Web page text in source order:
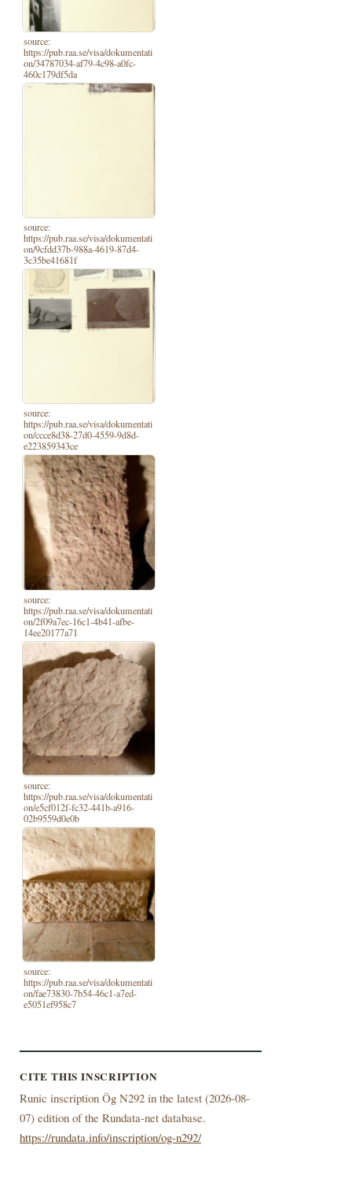
source:
https://pub.raa.se/visa/dokumentati
on/34787034-af79-4c98-a0fc-
460c179df5da
source:
https://pub.raa.se/visa/dokumentati
on/9cfdd37b-988a-4619-87d4-
3c35be41681f
source:
https://pub.raa.se/visa/dokumentati
on/ccce8d38-27d0-4559-9d8d-
e223859343ce
source:
https://pub.raa.se/visa/dokumentati
on/2f09a7ec-16c1-4b41-afbe-
14ee20177a71
source:
https://pub.raa.se/visa/dokumentati
on/e5cf012f-fc32-441b-a916-
02b9559d0e0b
source:
https://pub.raa.se/visa/dokumentati
on/fae73830-7b54-46c1-a7ed-
e5051ef958c7
CITE THIS INSCRIPTION
Runic inscription Ög N292 in the latest (2026-08-
07) edition of the Rundata-net database.
https://rundata.info/inscription/og-n292/